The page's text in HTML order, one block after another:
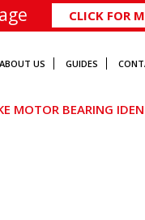
CLICK FOR
ABOUT US GUIDES
MOTOR BEARING